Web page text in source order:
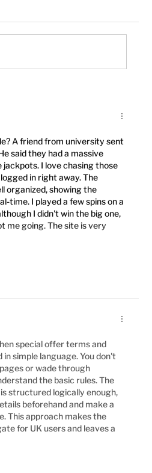
Based Meals
A friend from university sent
said they had a massive
I love chasing those
in right away. The
organized, showing the
time. I played a few spins on a
I didn't win the big one,
me going. The site is very
special offer terms and
simple language. You don't
or wade through
the basic rules. The
is structured logically enough,
beforehand and make a
This approach makes the
for UK users and leaves a